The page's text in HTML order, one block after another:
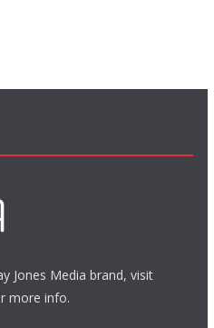
Jones Media brand, visit
more info.